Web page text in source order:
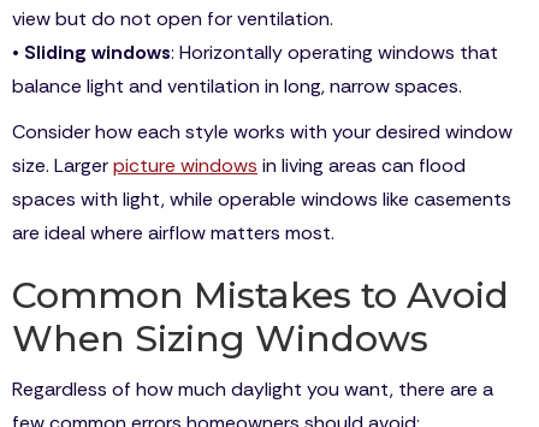
view but do not open for ventilation.
• Sliding windows: Horizontally operating windows that
balance light and ventilation in long, narrow spaces.
Consider how each style works with your desired window
size. Largerpicture windows in living areas can flood
spaces with light, while operable windows like casements
are ideal where airflow matters most.
Common Mistakes to Avoid
When Sizing Windows
Regardless of how much daylight you want, there are a